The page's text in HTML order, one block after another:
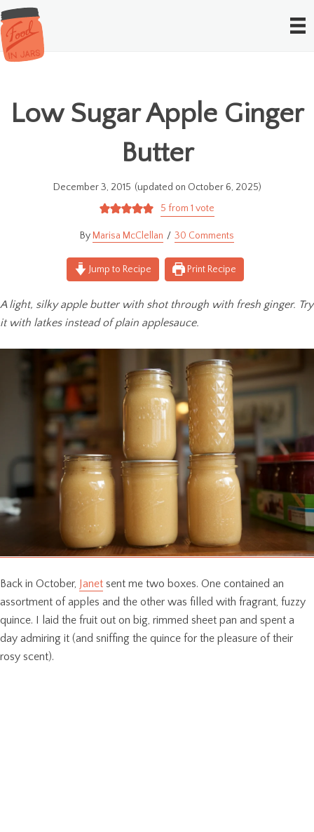
Low Sugar Apple Ginger
Butter
December 3, 2015 (updated on October 6, 2025)
5 from 1 vote
Marisa McClellan 30 Comments
Jump to Recipe Print Recipe
A light, silky apple butter with shot through with fresh ginger. Try
it with latkes instead of plain applesauce.
Back in October, Janet sent me two boxes. One contained an
assortment of apples and the other was filled with fragrant, fuzzy
quince. I laid the fruit out on big, rimmed sheet pan and spent a
day admiring it (and sniffing the quince for the pleasure of their
rosy scent).